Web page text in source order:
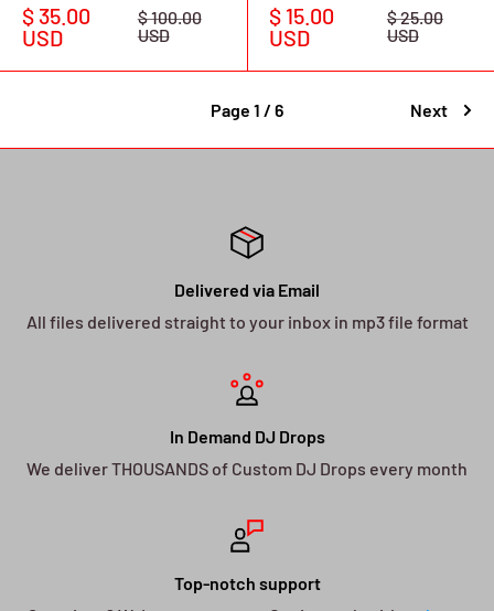
Sale
price
$ 35.00
USD
Regular
price
$ 100.00
USD
Sale
price
$ 15.00
USD
Regular
price
$ 25.00
USD
Page 1 / 6 Next
Delivered via Email
All files delivered straight to your inbox in mp3 file format
In Demand DJ Drops
We deliver THOUSANDS of Custom DJ Drops every month
Top-notch support